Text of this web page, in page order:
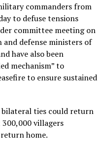
commanders from
to defuse tensions
committee meeting on
and defense ministers of
have also been
mechanism” to
to ensure sustained
bilateral ties could return
villagers
home.